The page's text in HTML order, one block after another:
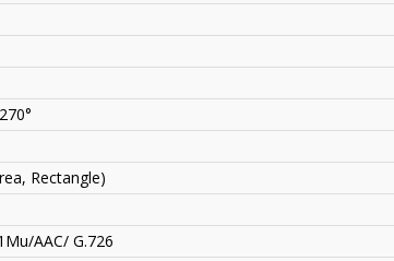
Rectangle)
AAC/ G.726